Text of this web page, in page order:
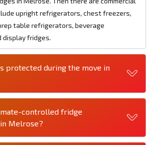
upright refrigerators, chest freezers,
table refrigerators, beverage
display fridges.
protected during the move in
controlled fridge
Melrose?